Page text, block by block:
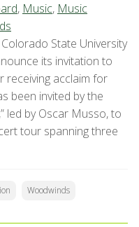
, Music, Music
State University
its invitation to
receiving acclaim for
been invited by the
led by Oscar Musso, to
tour spanning three
Woodwinds